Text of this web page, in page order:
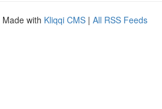
Made with Kliqqi CMS | All RSS Feeds